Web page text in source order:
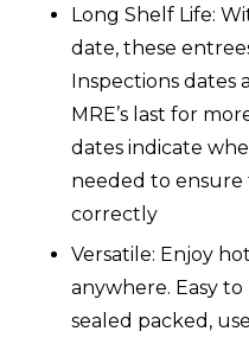
Long Shelf Life:
date, these
Inspections dates
MRE’s last for
dates indicate
needed to ensure
correctly
Versatile: Enjoy
anywhere. Easy
sealed packed,